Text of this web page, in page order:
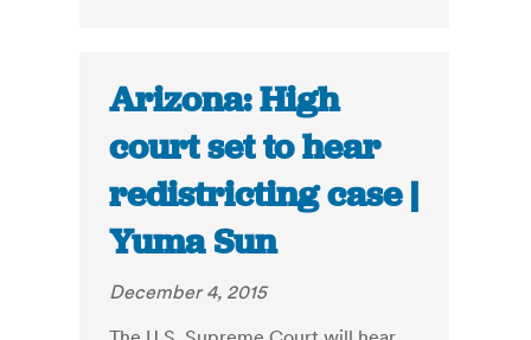
Arizona: High
court set to hear
redistricting case |
Yuma Sun
December 4, 2015